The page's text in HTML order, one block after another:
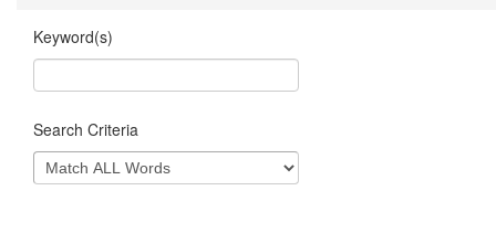
Keyword(s)
Search Criteria